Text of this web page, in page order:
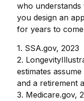
who
you design an
for years to
1. SSA.gov, 2023
2.
estimates
and a retirement
3. Medicare.gov,